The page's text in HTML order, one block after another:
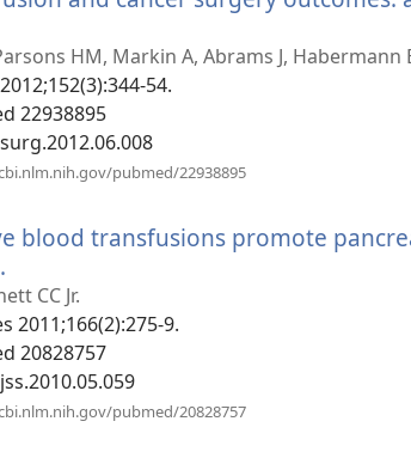
se
novi
prozor)
HM, Markin A, Abrams J, Habermann
54.
22938895
pubmed/22938895
prozor)
blood transfusions promote
se
novi
prozor)
CC Jr.
2011;166(2):275-9.
20828757
pubmed/20828757